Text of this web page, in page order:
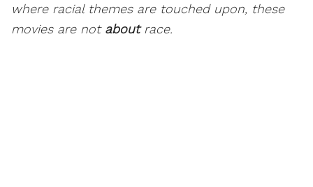
where racial themes are touched upon, these
movies are not aboutrace.